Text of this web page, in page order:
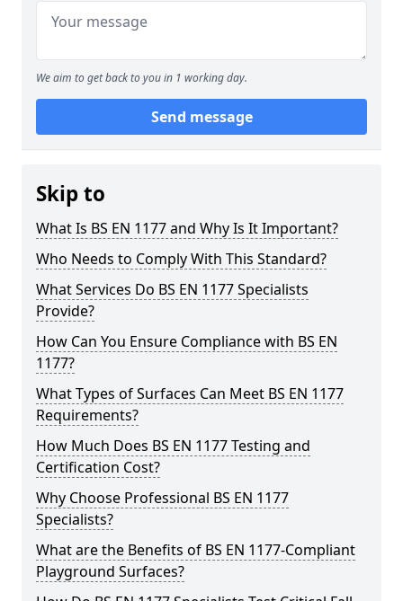
We aim to get back to you in 1 working day.
Send message
Skip to
What Is BS EN 1177 and Why Is It Important?
Who Needs to Comply With This Standard?
What Services Do BS EN 1177 Specialists
Provide?
How Can You Ensure Compliance with BS EN
1177?
What Types of Surfaces Can Meet BS EN 1177
Requirements?
How Much Does BS EN 1177 Testing and
Certification Cost?
Why Choose Professional BS EN 1177
Specialists?
What are the Benefits of BS EN 1177-Compliant
Playground Surfaces?